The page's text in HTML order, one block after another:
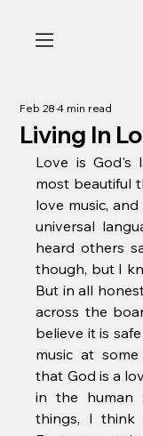
Living In
Feb 284 min read
Love is God's
most beautiful
love music,
universal
heard others
though, but I
But in all
across the
believe it is
music at
that God is a
in the human
things, I think